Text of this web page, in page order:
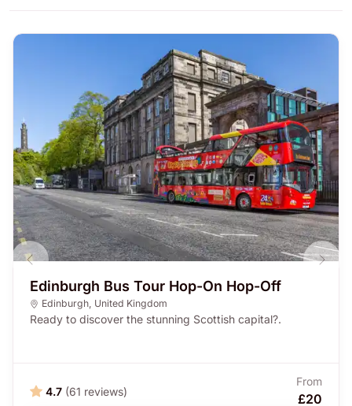
Edinburgh Bus Tour Hop-On Hop-Off
Edinburgh, United Kingdom
Ready to discover the stunning Scottish capital?.
4.7 (61 reviews)
From
£20